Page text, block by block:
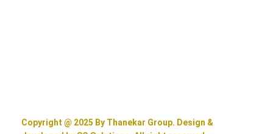
Copyright @ 2025 By Thanekar Group. Design &